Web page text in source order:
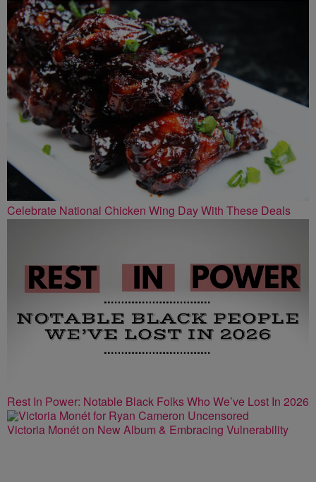
Celebrate National Chicken Wing Day With These Deals
Rest In Power: Notable Black Folks Who We’ve Lost In 2026
Victoria Monét on New Album & Embracing Vulnerability